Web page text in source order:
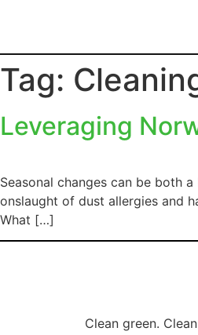
Tag:
Leveraging
Seasonal changes can be both
onslaught of dust allergies and
What […]
Clean green.